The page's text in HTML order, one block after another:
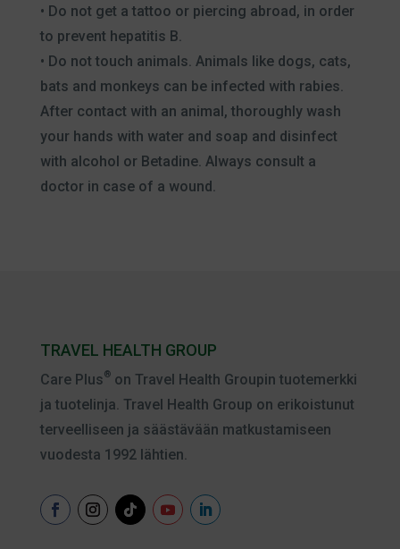
• Do not get a tattoo or piercing abroad, in order
to prevent hepatitis B.
• Do not touch animals. Animals like dogs, cats,
bats and monkeys can be infected with rabies.
After contact with an animal, thoroughly wash
your hands with water and soap and disinfect
with alcohol or Betadine. Always consult a
doctor in case of a wound.
TRAVEL HEALTH GROUP
Care Plus®on Travel Health Groupin tuotemerkki
ja tuotelinja. Travel Health Group on erikoistunut
terveelliseen ja säästävään matkustamiseen
vuodesta 1992 lähtien.